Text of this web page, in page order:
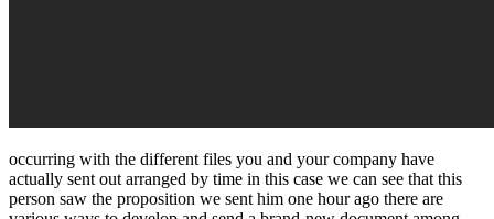
occurring with the different files you and your company have
actually sent out arranged by time in this case we can see that this
person saw the proposition we sent him one hour ago there are